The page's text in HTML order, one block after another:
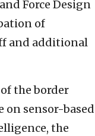
Force Design
of
and additional
the border
on sensor-based
the